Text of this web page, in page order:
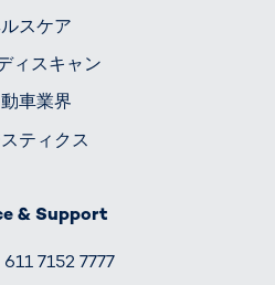
スケア
ィスキャン
車業界
ティクス
& Support
7152 7777